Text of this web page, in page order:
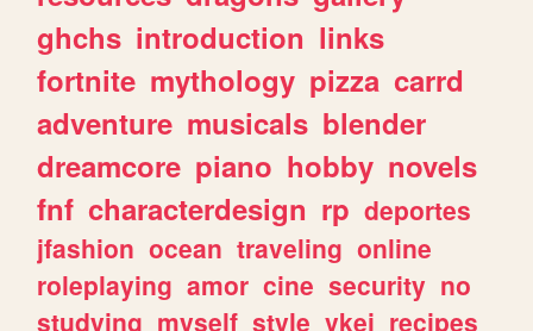
ghchs introduction links
fortnite mythology pizza carrd
adventure musicals blender
dreamcore piano hobby novels
fnf characterdesign rp deportes
jfashion ocean traveling online
roleplaying amor cine security no
studying myself style vkei recipes